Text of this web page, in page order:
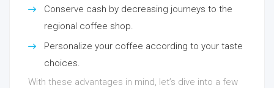
Conserve cash by decreasing journeys to the
regional coffee shop.
Personalize your coffee according to your taste
choices.
With these advantages in mind, let’s dive into a few